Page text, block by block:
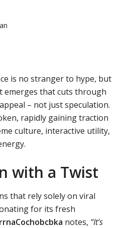
is no stranger to hype, but
emerges that cuts through
– not just speculation.
rapidly gaining traction
culture, interactive utility,
with a Twist
that rely solely on viral
for its fresh
notes, “It’s